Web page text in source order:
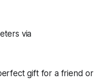
via
gift for a friend or